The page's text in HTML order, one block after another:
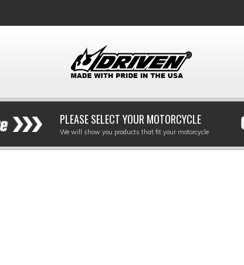
PLEASE SELECT YOUR MOTORCYCLE
We will show you products that fit your motorcycle